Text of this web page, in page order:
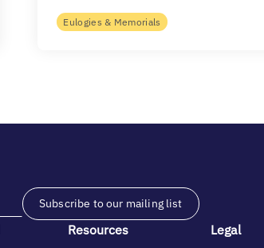
Eulogies & Memorials
Subscribe to our mailing list
Resources Legal